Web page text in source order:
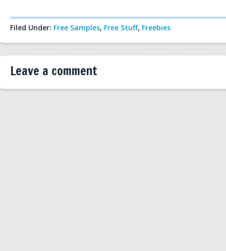
Filed Under: Free Samples, Free Stuff, Freebies
Leave a comment